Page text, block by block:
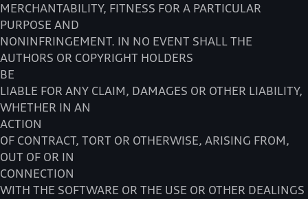
MERCHANTABILITY, FITNESS FOR A PARTICULAR
PURPOSE AND
NONINFRINGEMENT. IN NO EVENT SHALL THE
AUTHORS OR COPYRIGHT HOLDERS
BE
LIABLE FOR ANY CLAIM, DAMAGES OR OTHER LIABILITY,
WHETHER IN AN
ACTION
OF CONTRACT, TORT OR OTHERWISE, ARISING FROM,
OUT OF OR IN
CONNECTION
WITH THE SOFTWARE OR THE USE OR OTHER DEALINGS